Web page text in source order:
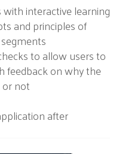
interactive learning
and principles of
to allow users to
feedback on why the
not
after